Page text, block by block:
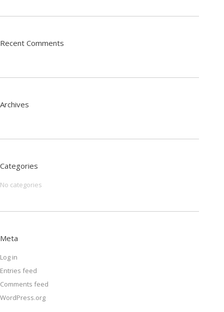
Recent Comments
Archives
Categories
No categories
Meta
Log in
Entries feed
Comments feed
WordPress.org